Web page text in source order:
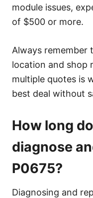
module issues,
of $500 or more.
Always remember
location and shop
multiple quotes is
best deal without
How long
diagnose
P0675?
Diagnosing and